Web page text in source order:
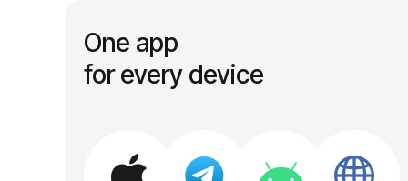
One app
for every device